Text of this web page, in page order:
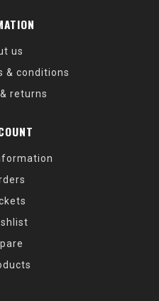
us
& conditions
returns